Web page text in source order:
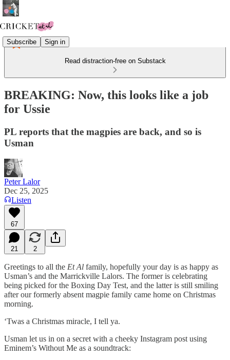
Subscribe Sign in
Read distraction-free on Substack
BREAKING: Now, this looks like a job
for Ussie
PL reports that the magpies are back, and so is
Usman
Peter Lalor
Dec 25, 2025
Listen
67
21 2
Greetings to all the Et Al family, hopefully your day is as happy as
Usman’s and the Marrickville Lalors. The former is celebrating
being picked for the Boxing Day Test, and the latter is still smiling
after our formerly absent magpie family came home on Christmas
morning.
‘Twas a Christmas miracle, I tell ya.
Usman let us in on a secret with a cheeky Instagram post using
Eminem’s Without Me as a soundtrack: